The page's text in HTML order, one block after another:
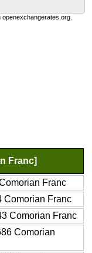
Franc]
Franc
Comorian Franc
Comorian Franc
Comorian